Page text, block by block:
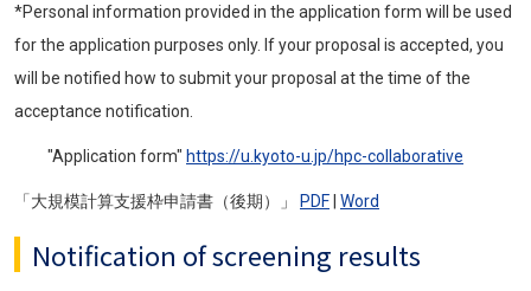
*Personal information provided in the application form will be used
for the application purposes only. If your proposal is accepted, you
will be notified how to submit your proposal at the time of the
acceptance notification.
"Application form" https://u.kyoto-u.jp/hpc-collaborative
「大規模計算支援枠申請書（後期）」 PDF Word
Notification of screening results